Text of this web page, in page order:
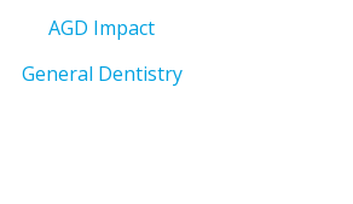
AGD Impact
General Dentistry